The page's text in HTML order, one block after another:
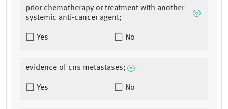
prior chemotherapy or treatment with another
systemic anti-cancer agent;
Yes No
evidence of cns metastases;
Yes No